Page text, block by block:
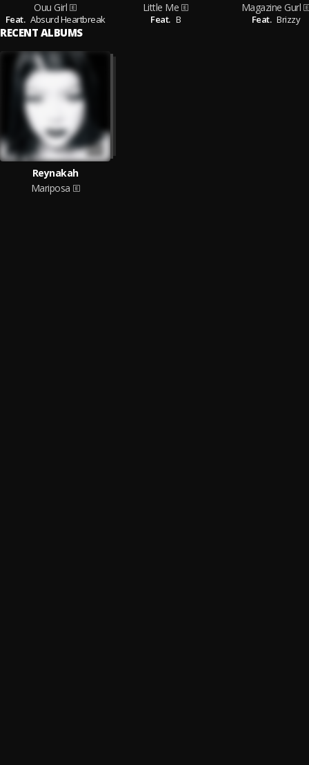
Ouu Girl
Feat. Absurd Heartbreak
Little Me
Feat. B
Magazine Gurl
Feat. Brizzy
RECENT ALBUMS
Reynakah
Mariposa